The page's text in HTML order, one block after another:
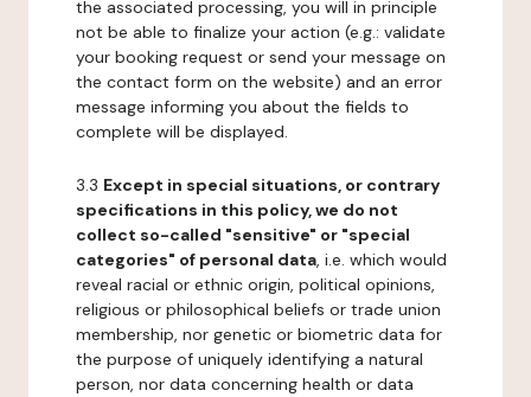
the associated processing, you will in principle
not be able to finalize your action (e.g.: validate
your booking request or send your message on
the contact form on the website) and an error
message informing you about the fields to
complete will be displayed.
3.3 Except in special situations, or contrary
specifications in this policy, we do not
collect so-called "sensitive" or "special
categories" of personal data, i.e. which would
reveal racial or ethnic origin, political opinions,
religious or philosophical beliefs or trade union
membership, nor genetic or biometric data for
the purpose of uniquely identifying a natural
person, nor data concerning health or data